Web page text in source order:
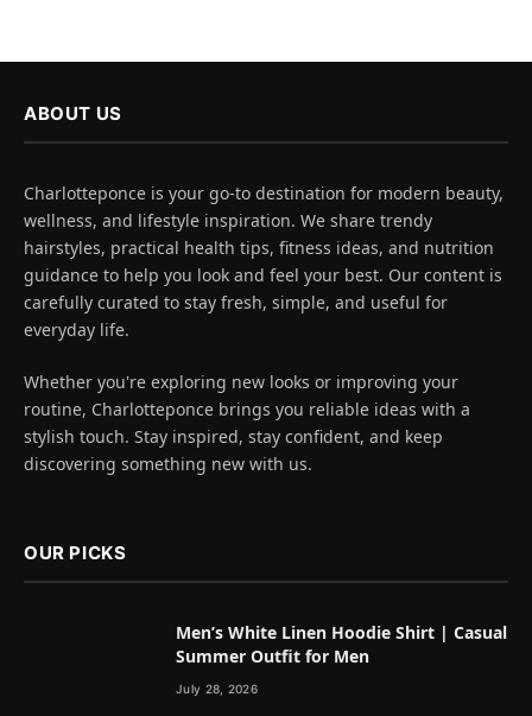
ABOUT US
Charlotteponce is your go-to destination for modern beauty,
wellness, and lifestyle inspiration. We share trendy
hairstyles, practical health tips, fitness ideas, and nutrition
guidance to help you look and feel your best. Our content is
carefully curated to stay fresh, simple, and useful for
everyday life.
Whether you're exploring new looks or improving your
routine, Charlotteponce brings you reliable ideas with a
stylish touch. Stay inspired, stay confident, and keep
discovering something new with us.
OUR PICKS
Men’s White Linen Hoodie Shirt | Casual
Summer Outfit for Men
July 28, 2026